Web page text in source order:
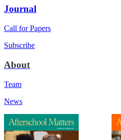
Journal
Call for Papers
Subscribe
About
Team
News